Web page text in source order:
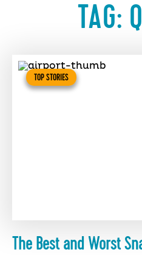
TAG:
TOP STORIES
The Best and Worst